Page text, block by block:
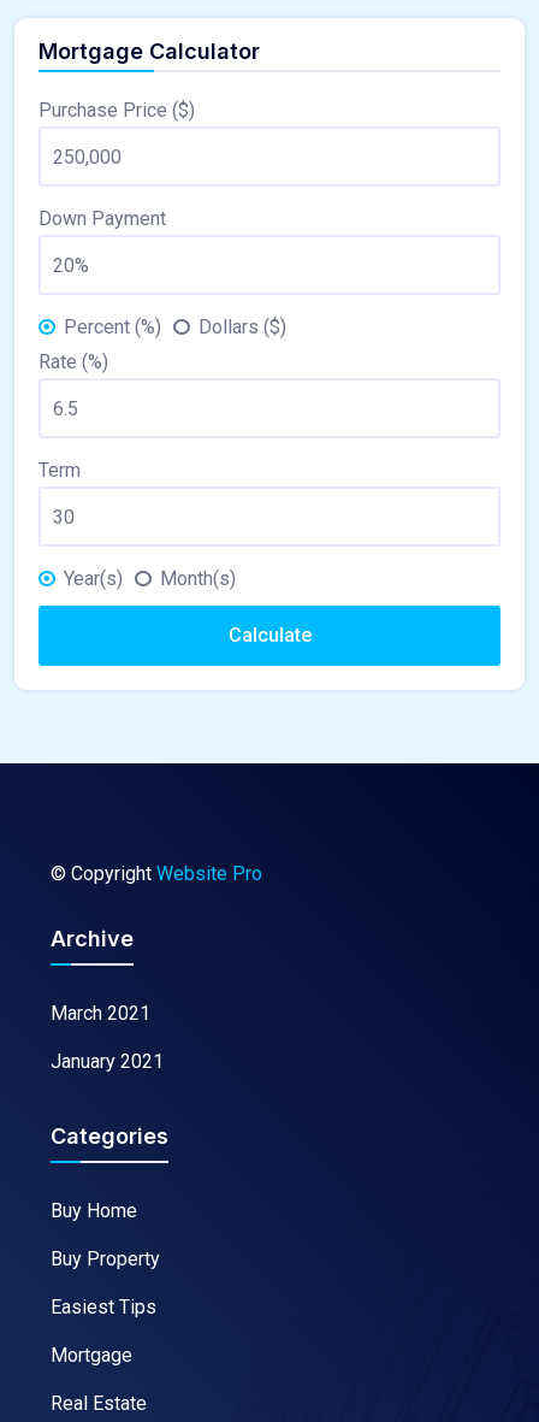
Mortgage Calculator
Purchase Price ($)
Down Payment
Percent (%)
Dollars ($)
Rate (%)
Term
Year(s) Month(s)
Calculate
© Copyright Website Pro
Archive
March 2021
January 2021
Categories
Buy Home
Buy Property
Easiest Tips
Mortgage
Real Estate